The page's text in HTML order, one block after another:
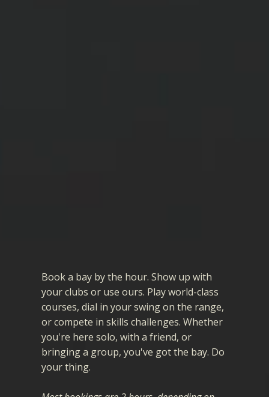
Book a bay by the hour. Show up with
your clubs or use ours. Play world-class
courses, dial in your swing on the range,
or compete in skills challenges. Whether
you're here solo, with a friend, or
bringing a group, you've got the bay. Do
your thing.